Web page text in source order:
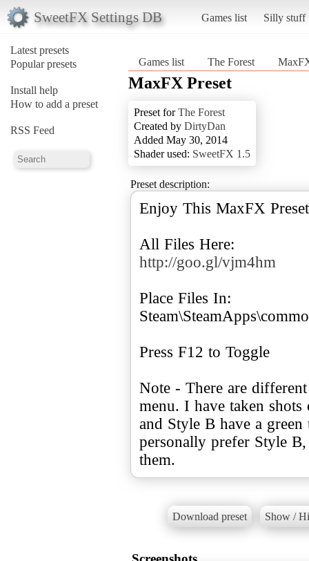
SweetFX Settings DB Games list Silly stuff
Latest presets
Popular presets
Install help
How to add a preset
RSS Feed
Games list The Forest
MaxFX Preset
Preset forThe Forest
Created by DirtyDan
Added May 30, 2014
Shader used: SweetFX 1.5
Preset description:
Enjoy This MaxFX
http://goo.gl/vjm4hm
Place Files In:
Press F12 to Toggle
Note - There are
menu. I have taken
and Style B have a
personally prefer Style
them.
Download preset Show /